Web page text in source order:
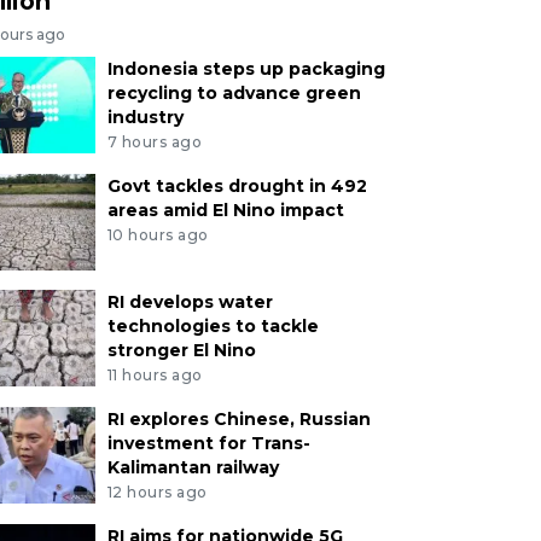
ago
Indonesia steps up packaging
recycling to advance green
industry
7 hours ago
Govt tackles drought in 492
areas amid El Nino impact
10 hours ago
RI develops water
technologies to tackle
stronger El Nino
11 hours ago
RI explores Chinese, Russian
investment for Trans-
Kalimantan railway
12 hours ago
RI aims for nationwide 5G